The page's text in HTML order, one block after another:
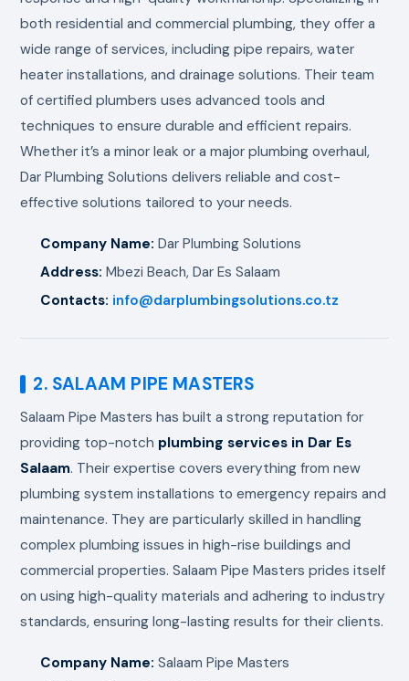
both residential and commercial plumbing, they offer a
wide range of services, including pipe repairs, water
heater installations, and drainage solutions. Their team
of certified plumbers uses advanced tools and
techniques to ensure durable and efficient repairs.
Whether it’s a minor leak or a major plumbing overhaul,
Dar Plumbing Solutions delivers reliable and cost-
effective solutions tailored to your needs.
Company Name: Dar Plumbing Solutions
Address: Mbezi Beach, Dar Es Salaam
Contacts: info@darplumbingsolutions.co.tz
2. SALAAM PIPE MASTERS
Salaam Pipe Masters has built a strong reputation for
providing top-notch plumbing services in Dar Es
Salaam. Their expertise covers everything from new
plumbing system installations to emergency repairs and
maintenance. They are particularly skilled in handling
complex plumbing issues in high-rise buildings and
commercial properties. Salaam Pipe Masters prides itself
on using high-quality materials and adhering to industry
standards, ensuring long-lasting results for their clients.
Company Name: Salaam Pipe Masters